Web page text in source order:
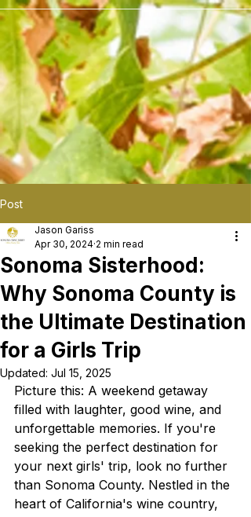
Post
Sonoma Sisterhood:
Why Sonoma County is
the Ultimate Destination
for a Girls Trip
Jason Gariss
Apr 30, 2024 2 min read
Updated: Jul 15, 2025
Picture this: A weekend getaway
filled with laughter, good wine, and
unforgettable memories. If you're
seeking the perfect destination for
your next girls' trip, look no further
than Sonoma County. Nestled in the
heart of California's wine country,